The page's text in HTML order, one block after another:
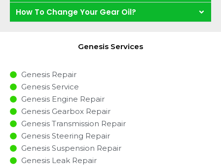
How To Change Your Gear Oil?
Genesis Services
Genesis Repair
Genesis Service
Genesis Engine Repair
Genesis Gearbox Repair
Genesis Transmission Repair
Genesis Steering Repair
Genesis Suspension Repair
Genesis Leak Repair